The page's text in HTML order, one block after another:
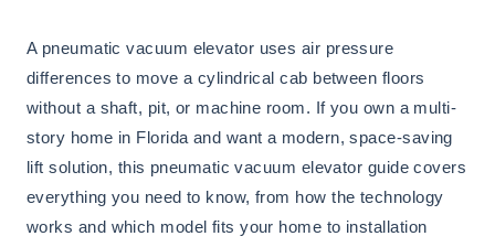
A pneumatic vacuum elevator uses air pressure
differences to move a cylindrical cab between floors
without a shaft, pit, or machine room. If you own a multi-
story home in Florida and want a modern, space-saving
lift solution, this pneumatic vacuum elevator guide covers
everything you need to know, from how the technology
works and which model fits your home to installation